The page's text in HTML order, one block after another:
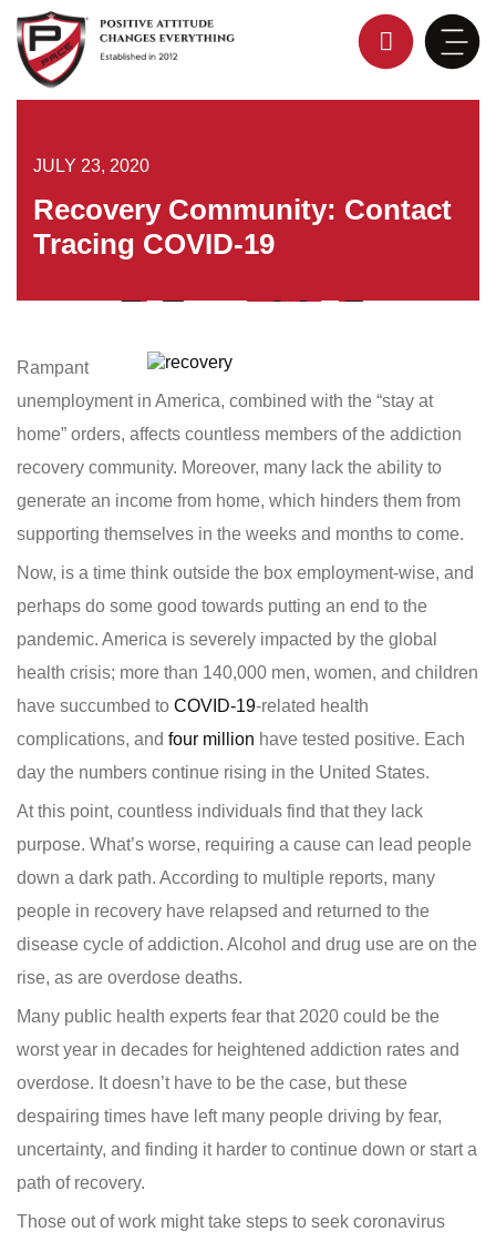
content
JULY 23, 2020
Recovery Community: Contact
Tracing COVID-19
Rampant
unemployment in America, combined with the “stay at
home” orders, affects countless members of the addiction
recovery community. Moreover, many lack the ability to
generate an income from home, which hinders them from
supporting themselves in the weeks and months to come.
Now, is a time think outside the box employment-wise, and
perhaps do some good towards putting an end to the
pandemic. America is severely impacted by the global
health crisis; more than 140,000 men, women, and children
have succumbed to COVID-19-related health
complications, and four million have tested positive. Each
day the numbers continue rising in the United States.
At this point, countless individuals find that they lack
purpose. What’s worse, requiring a cause can lead people
down a dark path. According to multiple reports, many
people in recovery have relapsed and returned to the
disease cycle of addiction. Alcohol and drug use are on the
rise, as are overdose deaths.
Many public health experts fear that 2020 could be the
worst year in decades for heightened addiction rates and
overdose. It doesn’t have to be the case, but these
despairing times have left many people driving by fear,
uncertainty, and finding it harder to continue down or start a
path of recovery.
Those out of work might take steps to seek coronavirus